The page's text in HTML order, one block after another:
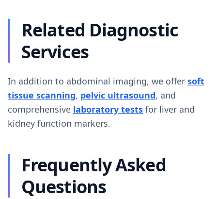
Related Diagnostic
Services
In addition to abdominal imaging, we offer soft
tissue scanning, pelvic ultrasound, and
comprehensive laboratory tests for liver and
kidney function markers.
Frequently Asked
Questions